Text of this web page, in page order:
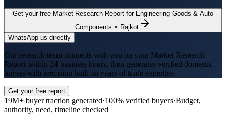
Get your free Market Research Report for Engineering Goods & Auto
Components × Rajkot
WhatsApp us directly
Our research team connects with you on your Market Research
Report within 24 business hours, then generates verified domestic
buyers with precision built on years of trade expertise.
Get your free report
19M+ buyer traction generated·100% verified buyers·Budget,
authority, need, timeline checked